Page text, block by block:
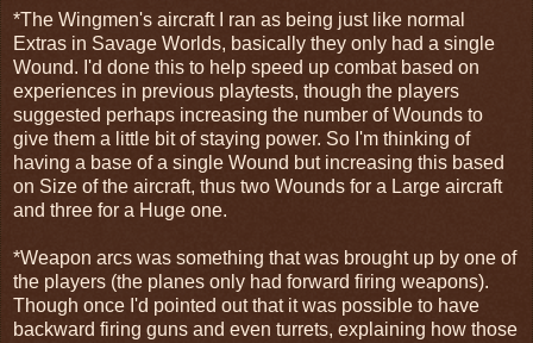
*The Wingmen's aircraft I ran as being just like normal
Extras in Savage Worlds, basically they only had a single
Wound. I'd done this to help speed up combat based on
experiences in previous playtests, though the players
suggested perhaps increasing the number of Wounds to
give them a little bit of staying power. So I'm thinking of
having a base of a single Wound but increasing this based
on Size of the aircraft, thus two Wounds for a Large aircraft
and three for a Huge one.
*Weapon arcs was something that was brought up by one of
the players (the planes only had forward firing weapons).
Though once I'd pointed out that it was possible to have
backward firing guns and even turrets, explaining how those